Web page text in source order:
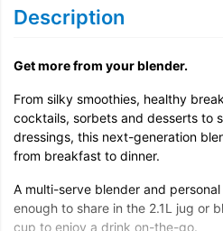
Description
Get more from your blender.
From silky smoothies, healthy
cocktails, sorbets and desserts to
dressings, this next-generation
from breakfast to dinner.
A multi-serve blender and
enough to share in the 2.1L jug or
cup to enjoy a drink on-the-go.